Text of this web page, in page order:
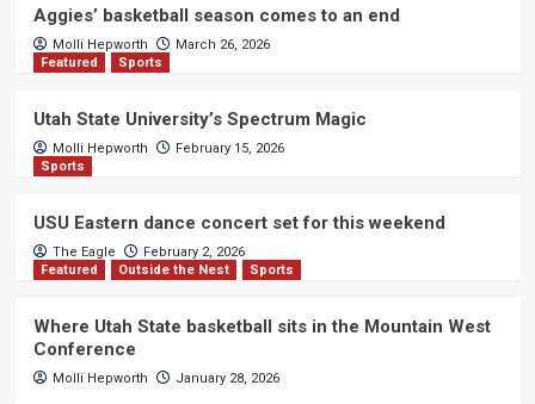
Aggies’ basketball season comes to an end
Molli Hepworth
March 26, 2026
Featured
Sports
Utah State University’s Spectrum Magic
Molli Hepworth
February 15, 2026
Sports
USU Eastern dance concert set for this weekend
The Eagle
February 2, 2026
Featured
Outside the Nest Sports
Where Utah State basketball sits in the Mountain West
Conference
Molli Hepworth January 28, 2026